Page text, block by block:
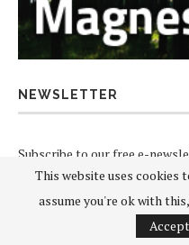
NEWSLETTER
Subscribe to our free e-
and news direct to your inbox.
This website uses cookies
assume you're ok with
Accept